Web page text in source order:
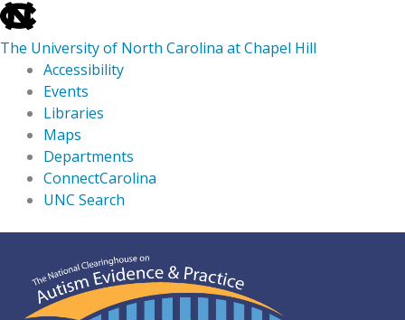
skip
to
the
global
utility
The University of North Carolina at Chapel Hill
Accessibility
Events
Libraries
Maps
Departments
ConnectCarolina
UNC Search
main
content